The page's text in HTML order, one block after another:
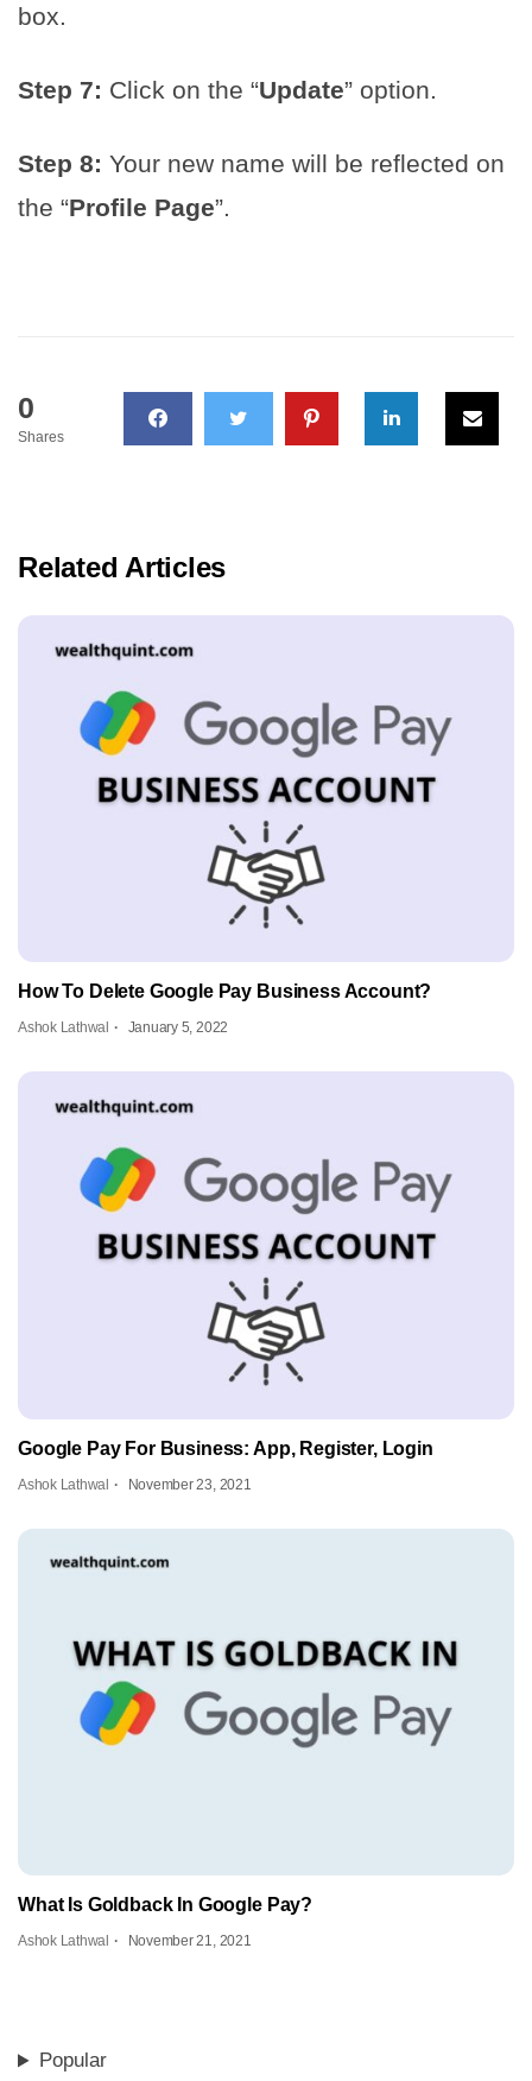
box.
Step 7: Click on the “Update” option.
Step 8: Your new name will be reflected on
the “Profile Page”.
0
Shares
Related Articles
How To Delete Google Pay Business Account?
Ashok Lathwal January 5, 2022
Google Pay For Business: App, Register, Login
Ashok Lathwal November 23, 2021
What Is Goldback In Google Pay?
Ashok Lathwal November 21, 2021
Popular